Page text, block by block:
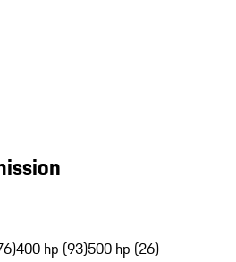
400 hp (93)500 hp (26)